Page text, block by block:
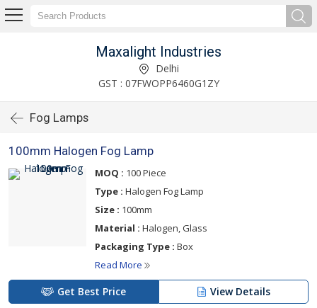
Maxalight Industries
Delhi
GST : 07FWOPP6460G1ZY
Fog Lamps
100mm Halogen Fog Lamp
MOQ : 100 Piece
Type : Halogen Fog Lamp
Size : 100mm
Material : Halogen, Glass
Packaging Type : Box
Read More
Get Best Price View Details